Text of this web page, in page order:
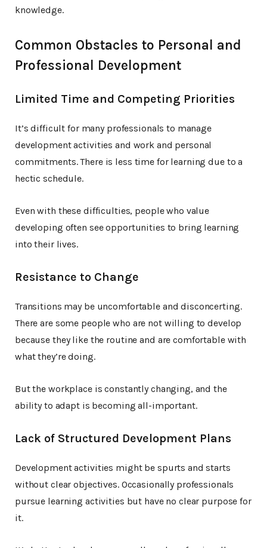
knowledge.
Common Obstacles to Personal and
Professional Development
Limited Time and Competing Priorities
It’s difficult for many professionals to manage
development activities and work and personal
commitments. There is less time for learning due to a
hectic schedule.
Even with these difficulties, people who value
developing often see opportunities to bring learning
into their lives.
Resistance to Change
Transitions may be uncomfortable and disconcerting.
There are some people who are not willing to develop
because they like the routine and are comfortable with
what they’re doing.
But the workplace is constantly changing, and the
ability to adapt is becoming all-important.
Lack of Structured Development Plans
Development activities might be spurts and starts
without clear objectives. Occasionally professionals
pursue learning activities but have no clear purpose for
it.